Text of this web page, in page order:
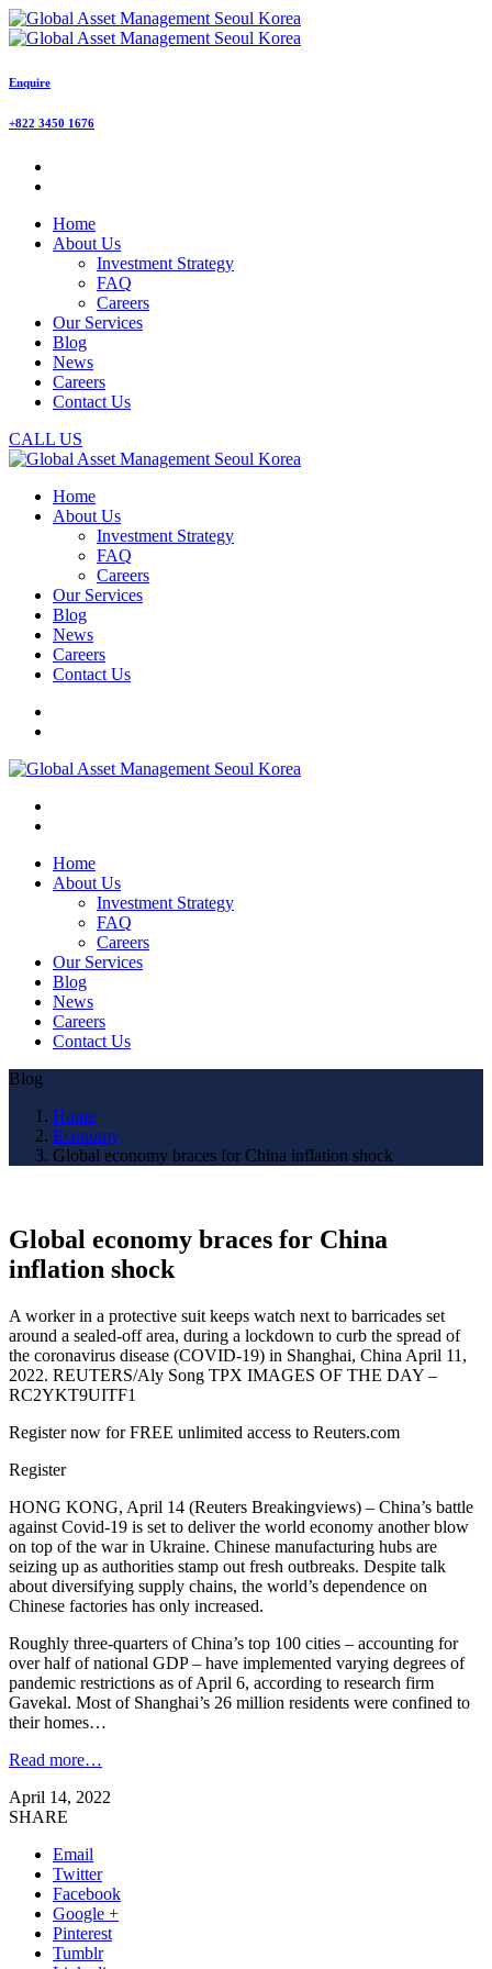
Enquire
+822 3450 1676
Home
About Us
Investment Strategy
FAQ
Careers
Our Services
Blog
News
Careers
Contact Us
CALL US
Home
About Us
Investment Strategy
FAQ
Careers
Our Services
Blog
News
Careers
Contact Us
Home
About Us
Investment Strategy
FAQ
Careers
Our Services
Blog
News
Careers
Contact Us
Blog
Home
Economy
Global economy braces for China inflation shock
Global economy braces for China
inflation shock
A worker in a protective suit keeps watch next to barricades set
around a sealed-off area, during a lockdown to curb the spread of
the coronavirus disease (COVID-19) in Shanghai, China April 11,
2022. REUTERS/Aly Song TPX IMAGES OF THE DAY –
RC2YKT9UITF1
Register now for FREE unlimited access to Reuters.com
Register
HONG KONG, April 14 (Reuters Breakingviews) – China’s battle
against Covid-19 is set to deliver the world economy another blow
on top of the war in Ukraine. Chinese manufacturing hubs are
seizing up as authorities stamp out fresh outbreaks. Despite talk
about diversifying supply chains, the world’s dependence on
Chinese factories has only increased.
Roughly three-quarters of China’s top 100 cities – accounting for
over half of national GDP – have implemented varying degrees of
pandemic restrictions as of April 6, according to research firm
Gavekal. Most of Shanghai’s 26 million residents were confined to
their homes…
Read more…
April 14, 2022
SHARE
Email
Twitter
Facebook
Google +
Pinterest
Tumblr